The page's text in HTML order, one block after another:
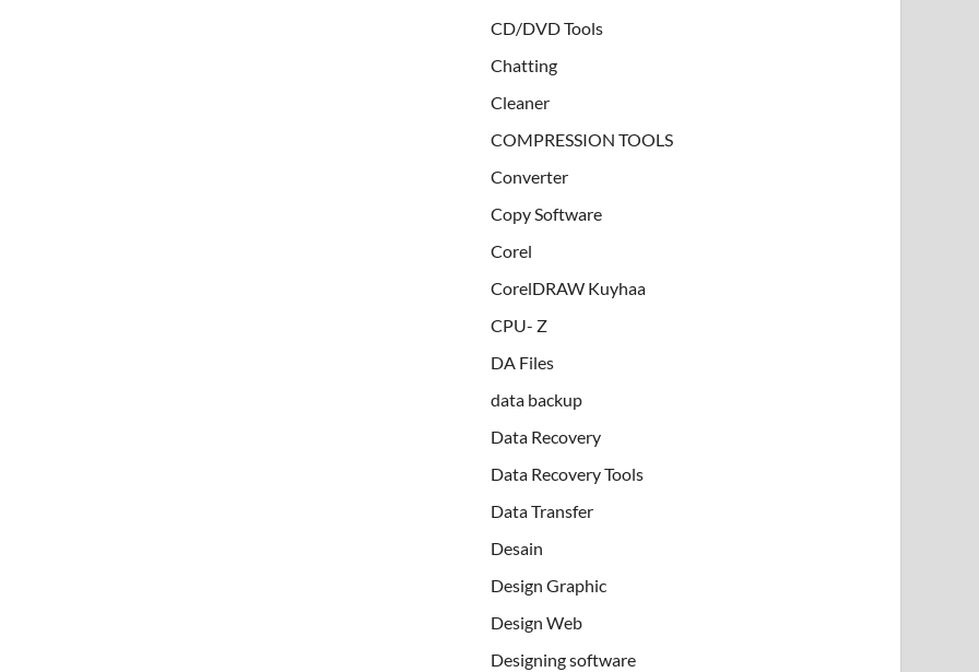
CD/DVD Tools
Chatting
Cleaner
COMPRESSION TOOLS
Converter
Copy Software
Corel
CorelDRAW Kuyhaa
CPU- Z
DA Files
data backup
Data Recovery
Data Recovery Tools
Data Transfer
Desain
Design Graphic
Design Web
Designing software